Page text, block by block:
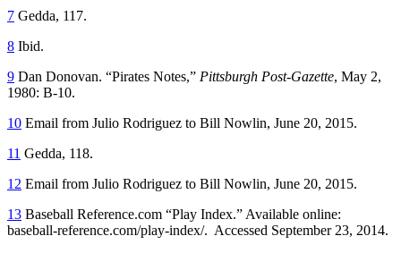
7 Gedda, 117.
8 Ibid.
9 Dan Donovan. “Pirates Notes,” Pittsburgh Post-Gazette, May 2,
1980: B-10.
10 Email from Julio Rodriguez to Bill Nowlin, June 20, 2015.
11 Gedda, 118.
12 Email from Julio Rodriguez to Bill Nowlin, June 20, 2015.
13 Baseball Reference.com “Play Index.” Available online:
baseball-reference.com/play-index/. Accessed September 23, 2014.